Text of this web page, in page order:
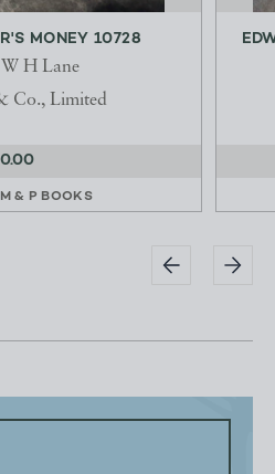
MONEY 10728
H Lane
Co., Limited
M & P BOOKS